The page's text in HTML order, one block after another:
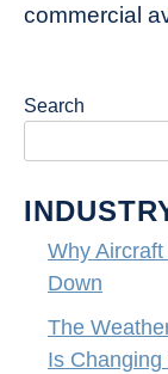
commercial
Search
Why
Down
The
Is